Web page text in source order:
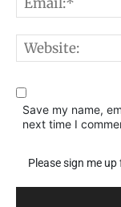
Save my name,
next time I
Please sign me